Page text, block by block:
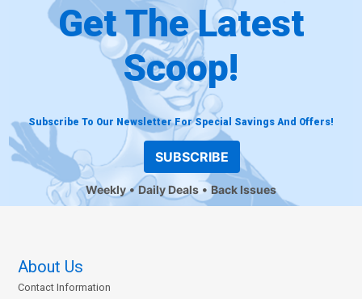
Get The Latest
Scoop!
Subscribe To Our Newsletter For Special Savings And Offers!
SUBSCRIBE
Weekly Daily Deals Back Issues
About Us
Contact Information